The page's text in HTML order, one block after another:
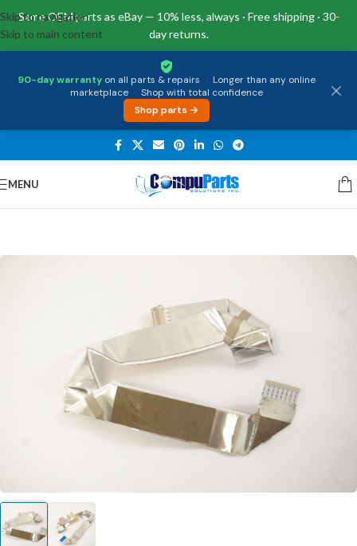
Same OEM parts as eBay — 10% less, always · Free shipping · 30-
day returns.
90-day warranty on all parts & repairs · Longer than any online
marketplace · Shop with total confidence
Shop parts →
Skip to navigation
Skip to main content
MENU
Home/Internal Parts Display Cable